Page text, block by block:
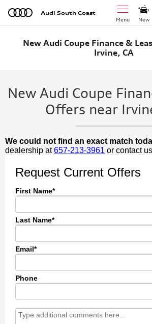
Skip to main content
Audi South Coast
Menu
New
New Audi Coupe Finance &
Irvine, CA
New Audi Coupe
Offers near